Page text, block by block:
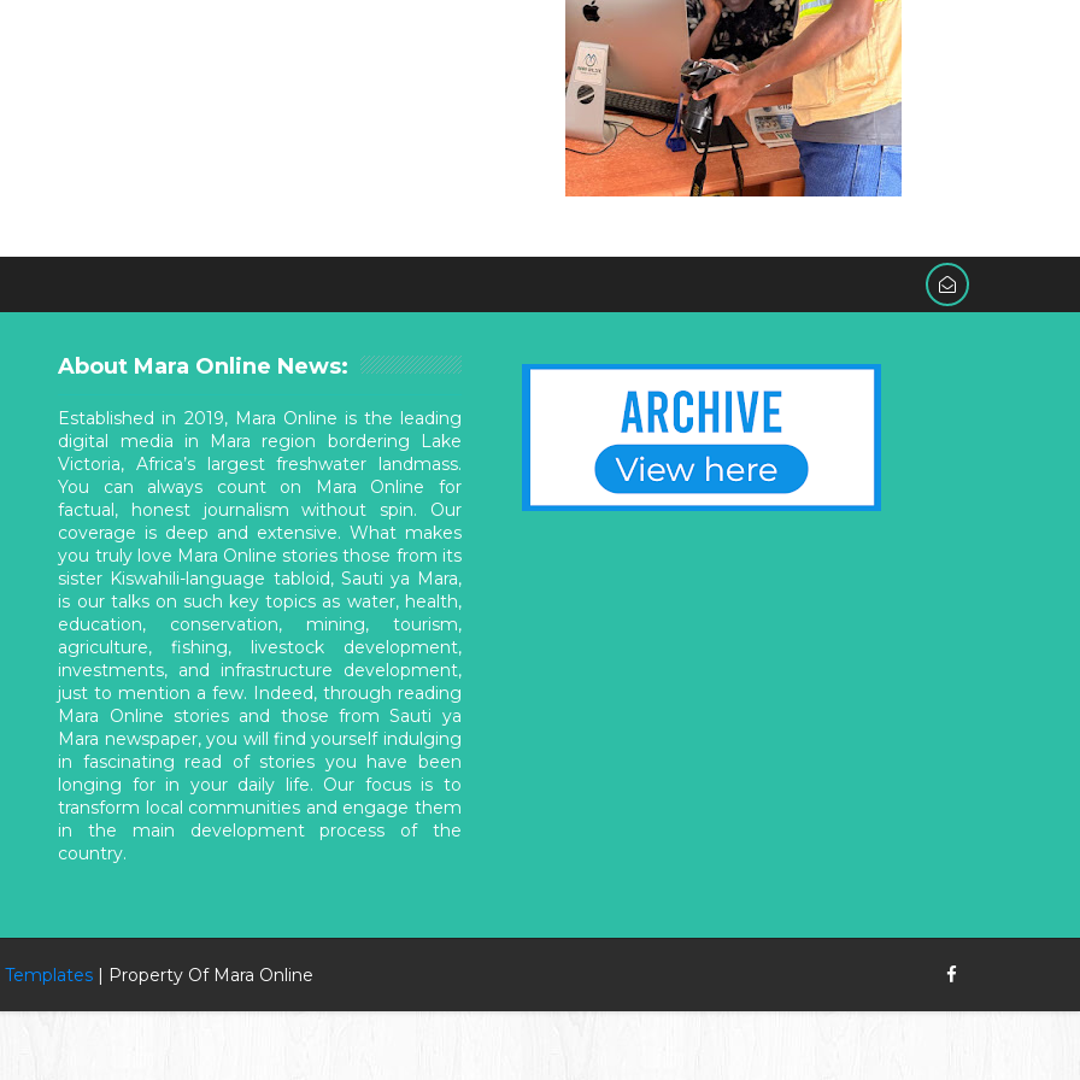
About Mara Online News:
Established in 2019, Mara Online is the leading
digital media in Mara region bordering Lake
Victoria, Africa’s largest freshwater landmass.
You can always count on Mara Online for
factual, honest journalism without spin. Our
coverage is deep and extensive. What makes
you truly love Mara Online stories those from its
sister Kiswahili-language tabloid, Sauti ya Mara,
is our talks on such key topics as water, health,
education, conservation, mining, tourism,
agriculture, fishing, livestock development,
investments, and infrastructure development,
just to mention a few. Indeed, through reading
Mara Online stories and those from Sauti ya
Mara newspaper, you will find yourself indulging
in fascinating read of stories you have been
longing for in your daily life. Our focus is to
transform local communities and engage them
in the main development process of the
country.
| Property Of Mara Online